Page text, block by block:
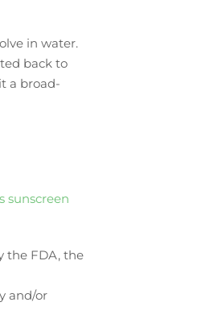
in water.
back to
a broad-
sunscreen
the FDA, the
and/or